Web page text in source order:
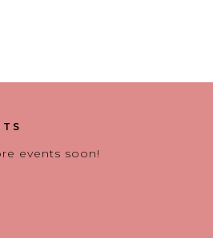
events soon!